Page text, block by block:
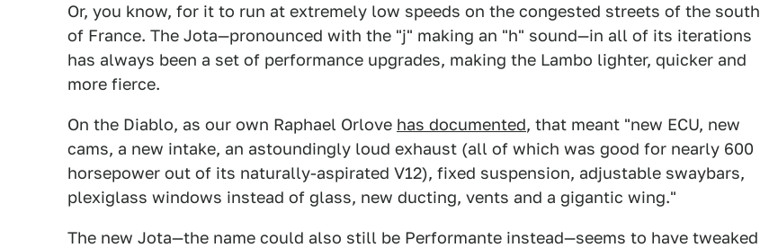
Or, you know, for it to run at extremely low speeds on the congested streets of the south
of France. The Jota—pronounced with the "j" making an "h" sound—in all of its iterations
has always been a set of performance upgrades, making the Lambo lighter, quicker and
more fierce.
On the Diablo, as our own Raphael Orlove has documented, that meant "new ECU, new
cams, a new intake, an astoundingly loud exhaust (all of which was good for nearly 600
horsepower out of its naturally-aspirated V12), fixed suspension, adjustable swaybars,
plexiglass windows instead of glass, new ducting, vents and a gigantic wing."
The new Jota—the name could also still be Performante instead—seems to have tweaked